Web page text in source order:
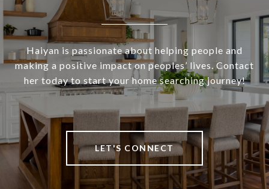
Haiyan is passionate about helping people and
making a positive impact on peoples’ lives. Contact
her today to start your home searching journey!
LET'S CONNECT